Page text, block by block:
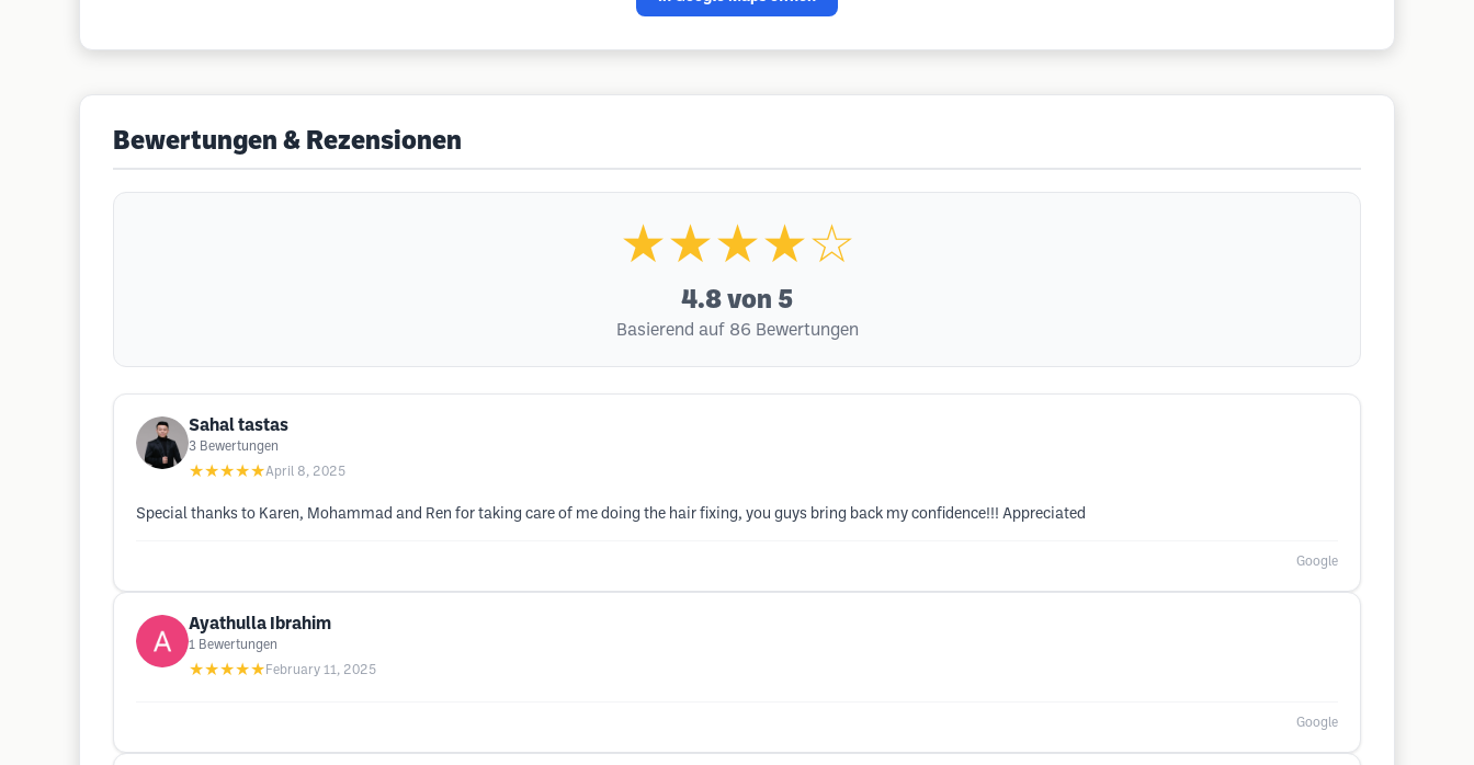
Bewertungen & Rezensionen
★★★★☆
4.8 von 5
Basierend auf 86 Bewertungen
Sahal tastas
3 Bewertungen
★★★★★April 8, 2025
Special thanks to Karen, Mohammad and Ren for taking care of me doing the hair fixing, you guys bring back my confidence!!! Appreciated
Google
Ayathulla Ibrahim
1 Bewertungen
★★★★★ February 11, 2025
Google